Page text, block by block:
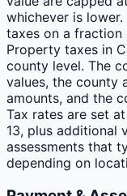
whichever is
taxes on a fraction
Property taxes in
county level. The
values, the county
amounts, and the
Tax rates are set
13, plus additional
assessments that
depending on